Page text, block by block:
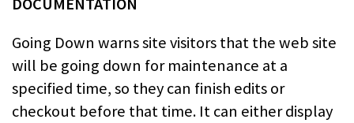
Going Down warns site visitors that the web site
will be going down formaintenance at a
specified time, so they can finish edits or
checkout before that time. It can either display